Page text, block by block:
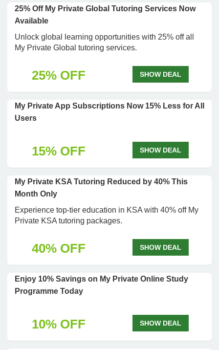
25% Off My Private Global Tutoring Services Now
Available
Unlock global learning opportunities with 25% off all
My Private Global tutoring services.
25% OFF SHOW DEAL
My Private App Subscriptions Now 15% Less for All
Users
15% OFF SHOW DEAL
My Private KSA Tutoring Reduced by 40% This
Month Only
Experience top-tier education in KSA with 40% off My
Private KSA tutoring packages.
40% OFF SHOW DEAL
Enjoy 10% Savings on My Private Online Study
Programme Today
10% OFF SHOW DEAL